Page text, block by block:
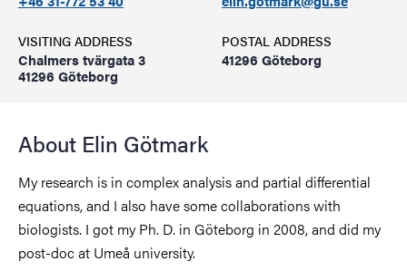
VISITING ADDRESS
Chalmers tvärgata 3
41296 Göteborg
POSTAL ADDRESS
41296 Göteborg
About Elin Götmark
My research is in complex analysis and partial differential
equations, and I also have some collaborations with
biologists. I got my Ph. D. in Göteborg in 2008, and did my
post-doc at Umeå university.